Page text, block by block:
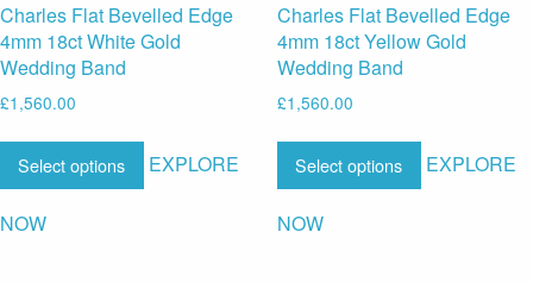
Charles Flat Bevelled Edge
4mm 18ct White Gold
Wedding Band
£1,560.00
Select options EXPLORE
NOW
Charles Flat Bevelled Edge
4mm 18ct Yellow Gold
Wedding Band
£1,560.00
Select options EXPLORE
NOW